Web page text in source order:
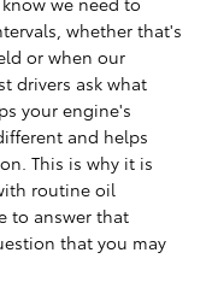
whether that's
or when our
drivers ask what
your engine's
and helps
This is why it is
routine oil
to answer that
that you may